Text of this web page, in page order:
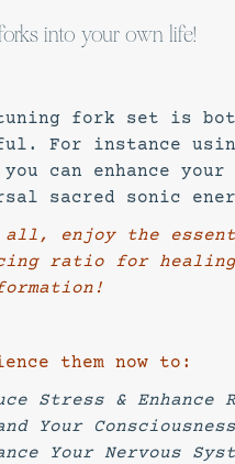
into your own life!
fork set is
For instance
can enhance
sacred sonic
all, enjoy the
ratio for healing
them now to:
Stress & Enhance
Your Consciousness
Your Nervous